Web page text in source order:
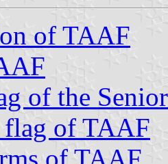
of TAAF
of the
of TAAF
of TAAF